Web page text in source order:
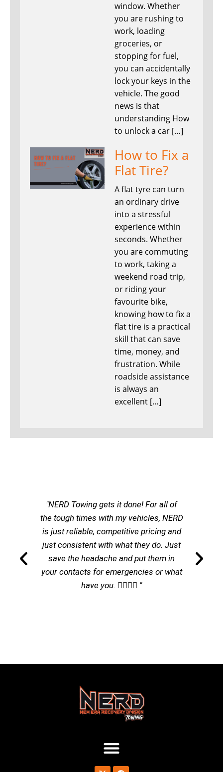
window. Whether
you are rushing to
work, loading
groceries, or
stopping for fuel,
you can accidentally
lock your keys in the
vehicle. The good
news is that
understanding How
to unlock a car […]
How to Fix a
Flat Tire?
A flat tyre can turn
an ordinary drive
into a stressful
experience within
seconds. Whether
you are commuting
to work, taking a
weekend road trip,
or riding your
favourite bike,
knowing how to fix a
flat tire is a practical
skill that can save
time, money, and
frustration. While
roadside assistance
is always an
excellent […]
"NERD Towing gets it done! For all of
the tough times with my vehicles, NERD
is just reliable, competitive pricing and
just consistent with what they do. Just
save the headache and put them in
your contacts for emergencies or what
have you. 👌🏽👌🏽 "